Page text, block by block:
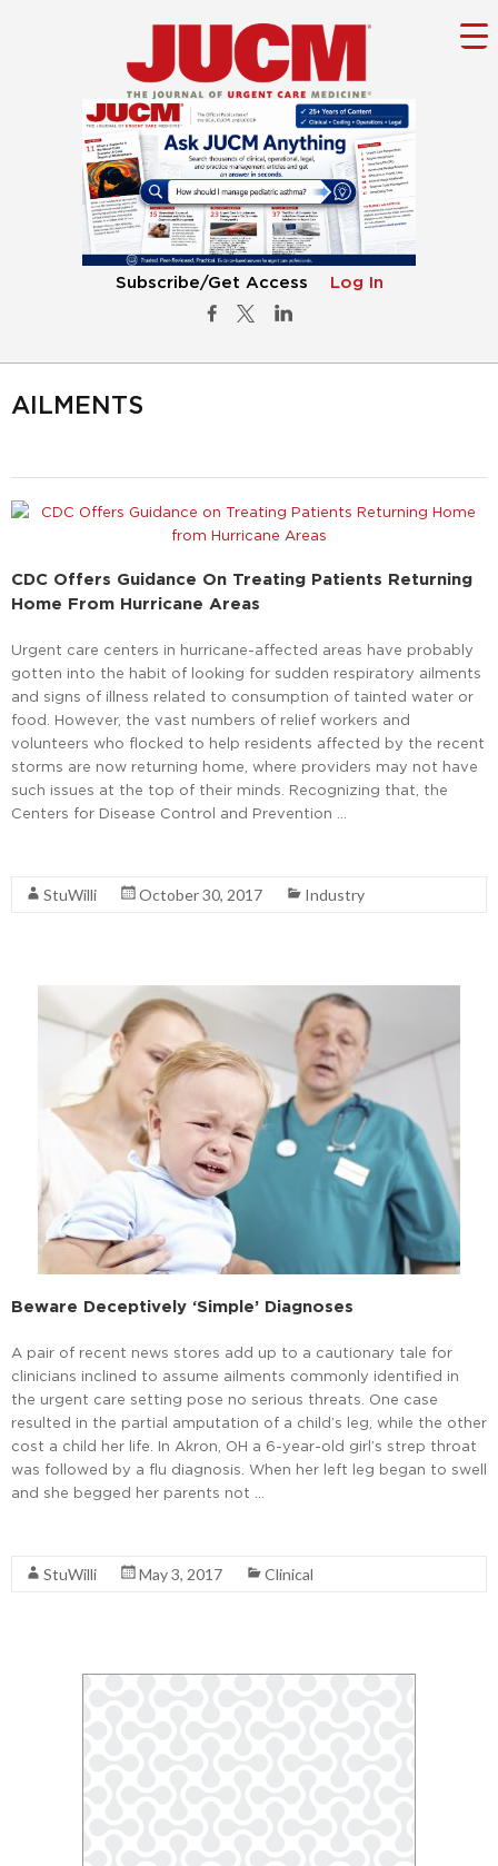
Subscribe/Get Access Log In
AILMENTS
CDC Offers Guidance On Treating Patients Returning
Home From Hurricane Areas
Urgent care centers in hurricane-affected areas have probably
gotten into the habit of looking for sudden respiratory ailments
and signs of illness related to consumption of tainted water or
food. However, the vast numbers of relief workers and
volunteers who flocked to help residents affected by the recent
storms are now returning home, where providers may not have
such issues at the top of their minds. Recognizing that, the
Centers for Disease Control and Prevention …
StuWilli October 30, 2017 Industry
Beware Deceptively ‘Simple’ Diagnoses
A pair of recent news stores add up to a cautionary tale for
clinicians inclined to assume ailments commonly identified in
the urgent care setting pose no serious threats. One case
resulted in the partial amputation of a child’s leg, while the other
cost a child her life. In Akron, OH a 6-year-old girl’s strep throat
was followed by a flu diagnosis. When her left leg began to swell
and she begged her parents not …
StuWilli May 3, 2017 Clinical